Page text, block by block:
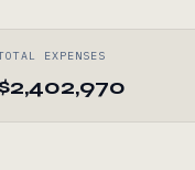
EXPENSES